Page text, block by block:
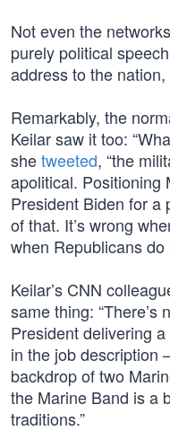
Not even the
purely political
address to the
Remarkably, the
Keilar saw it too:
shetweeted, “the
apolitical. Positioning
President Biden for a
of that. It’s wrong
when Republicans do
Keilar’s CNN
same thing:
President delivering
in the job description
backdrop of two
the Marine Band is a
traditions.”